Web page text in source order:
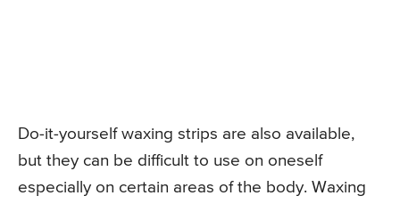
Do-it-yourself waxing strips are also available,
but they can be difficult to use on oneself
especially on certain areas of the body. Waxing